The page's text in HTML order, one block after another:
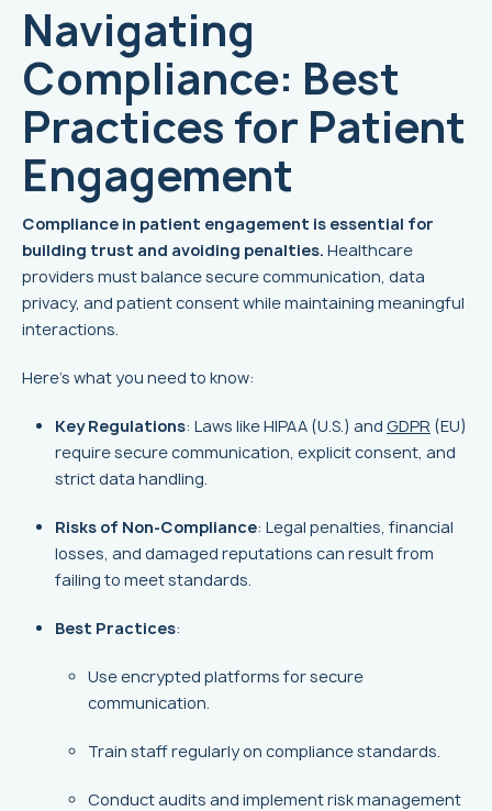
Navigating
Compliance: Best
Practices for Patient
Engagement
Compliance in patient engagement is essential for
building trust and avoiding penalties. Healthcare
providers must balance secure communication, data
privacy, and patient consent while maintaining meaningful
interactions.
Here’s what you need to know:
Key Regulations: Laws like HIPAA (U.S.) and GDPR (EU)
require secure communication, explicit consent, and
strict data handling.
Risks of Non-Compliance: Legal penalties, financial
losses, and damaged reputations can result from
failing to meet standards.
Best Practices:
Use encrypted platforms for secure
communication.
Train staff regularly on compliance standards.
Conduct audits and implement risk management